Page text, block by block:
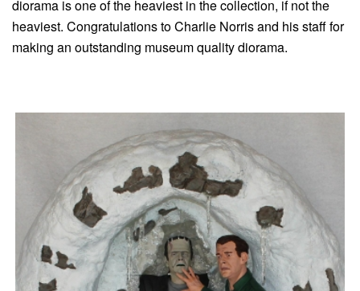
diorama is one of the heaviest in the collection, if not the
heaviest. Congratulations to Charlie Norris and his staff for
making an outstanding museum quality diorama.